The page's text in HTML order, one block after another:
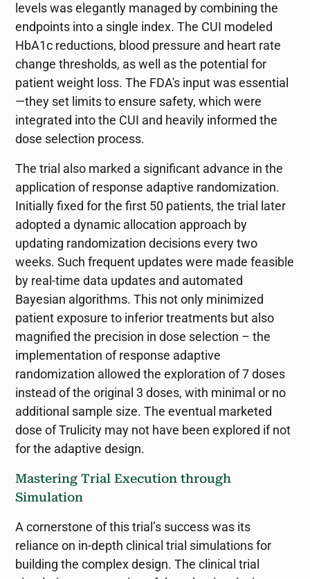
levels was elegantly managed by combining the
endpoints into a single index. The CUI modeled
HbA1c reductions, blood pressure and heart rate
change thresholds, as well as the potential for
patient weight loss. The FDA's input was essential
—they set limits to ensure safety, which were
integrated into the CUI and heavily informed the
dose selection process.
The trial also marked a significant advance in the
application of response adaptive randomization.
Initially fixed for the first 50 patients, the trial later
adopted a dynamic allocation approach by
updating randomization decisions every two
weeks. Such frequent updates were made feasible
by real-time data updates and automated
Bayesian algorithms. This not only minimized
patient exposure to inferior treatments but also
magnified the precision in dose selection – the
implementation of response adaptive
randomization allowed the exploration of 7 doses
instead of the original 3 doses, with minimal or no
additional sample size. The eventual marketed
dose of Trulicity may not have been explored if not
for the adaptive design.
Mastering Trial Execution through
Simulation
A cornerstone of this trial’s success was its
reliance on in-depth clinical trial simulations for
building the complex design. The clinical trial